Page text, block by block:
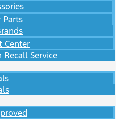
Parts
Center
Recall Service